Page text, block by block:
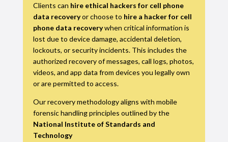
Clients can hire ethical hackers for cell phone
data recoveryor choose to hire a hacker for cell
phone data recoverywhen critical information is
lost due to device damage, accidental deletion,
lockouts, or security incidents. This includes the
authorized recovery of messages, call logs, photos,
videos, and app data from devices you legally own
or are permitted to access.
Our recovery methodology aligns with mobile
forensic handling principles outlined by the
National Institute of Standards and
Technology